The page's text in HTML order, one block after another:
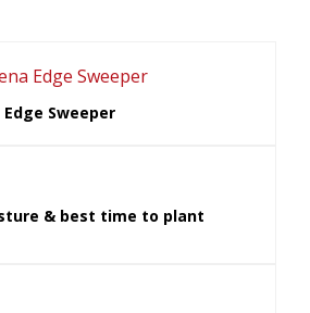
Edge Sweeper
& best time to plant